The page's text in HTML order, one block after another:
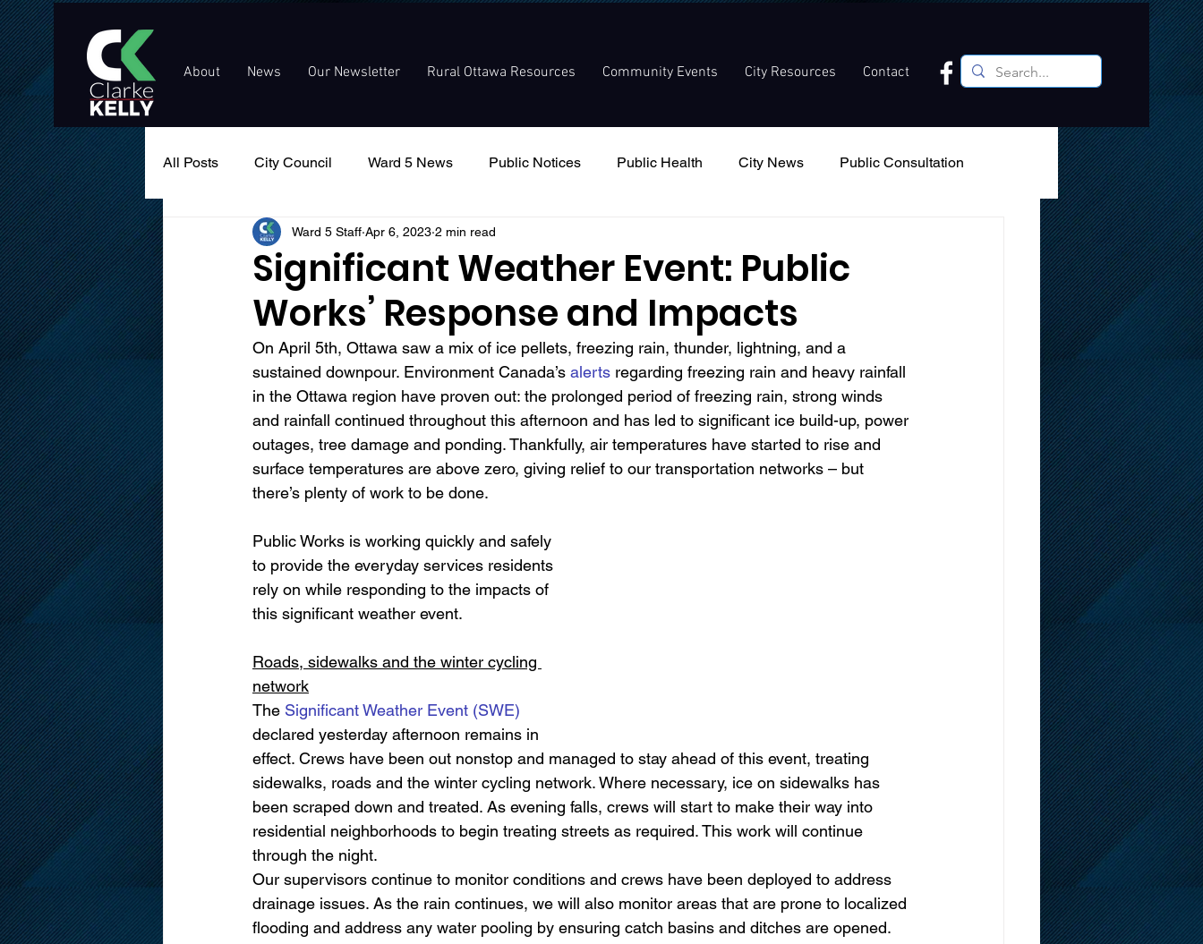
About News Our Newsletter Rural Ottawa Resources Community Events City Resources Contact
All Posts City Council Ward 5 News Public Notices Public Health City News Public Consultation
Public Service Announcement
Significant Weather Event: Public
Works’ Response and Impacts
Ward 5 Staff Apr 6, 2023 2 min read
On April 5th, Ottawa saw a mix of ice pellets, freezing rain, thunder, lightning, and a
sustained downpour. Environment Canada’s alerts regarding freezing rain and heavy rainfall
in the Ottawa region have proven out: the prolonged period of freezing rain, strong winds
and rainfall continued throughout this afternoon and has led to significant ice build-up, power
outages, tree damage and ponding. Thankfully, air temperatures have started to rise and
surface temperatures are above zero, giving relief to our transportation networks – but
there’s plenty of work to be done.
Public Works is working quickly and safely
to provide the everyday services residents
rely on while responding to the impacts of
this significant weather event.
Roads, sidewalks and the winter cycling
network
The Significant Weather Event (SWE)
declared yesterday afternoon remains in
effect. Crews have been out nonstop and managed to stay ahead of this event, treating
sidewalks, roads and the winter cycling network. Where necessary, ice on sidewalks has
been scraped down and treated. As evening falls, crews will start to make their way into
residential neighborhoods to begin treating streets as required. This work will continue
through the night.
Our supervisors continue to monitor conditions and crews have been deployed to address
drainage issues. As the rain continues, we will also monitor areas that are prone to localized
flooding and address any water pooling by ensuring catch basins and ditches are opened.